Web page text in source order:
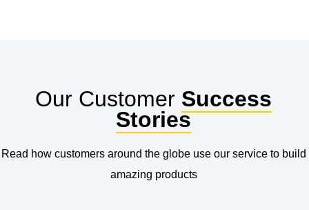
Our Customer Success
Stories
Read how customers around the globe use our service to build
amazing products